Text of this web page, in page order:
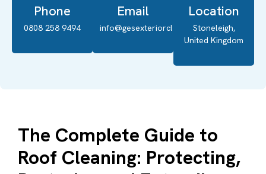
Phone
0808 258 9494
Email
info@gesexteriorcleaning.co.uk
Location
Stoneleigh,
United Kingdom
The Complete Guide to
Roof Cleaning: Protecting,